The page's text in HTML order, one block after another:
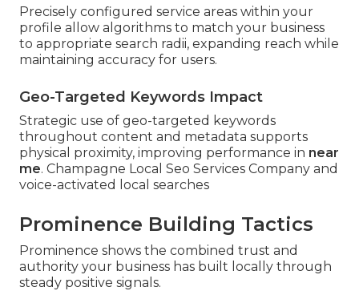
Precisely configured service areas within your
profile allow algorithms to match your business
to appropriate search radii, expanding reach while
maintaining accuracy for users.
Geo-Targeted Keywords Impact
Strategic use of geo-targeted keywords
throughout content and metadata supports
physical proximity, improving performance in near
me. Champagne Local Seo Services Company and
voice-activated local searches
Prominence Building Tactics
Prominence shows the combined trust and
authority your business has built locally through
steady positive signals.